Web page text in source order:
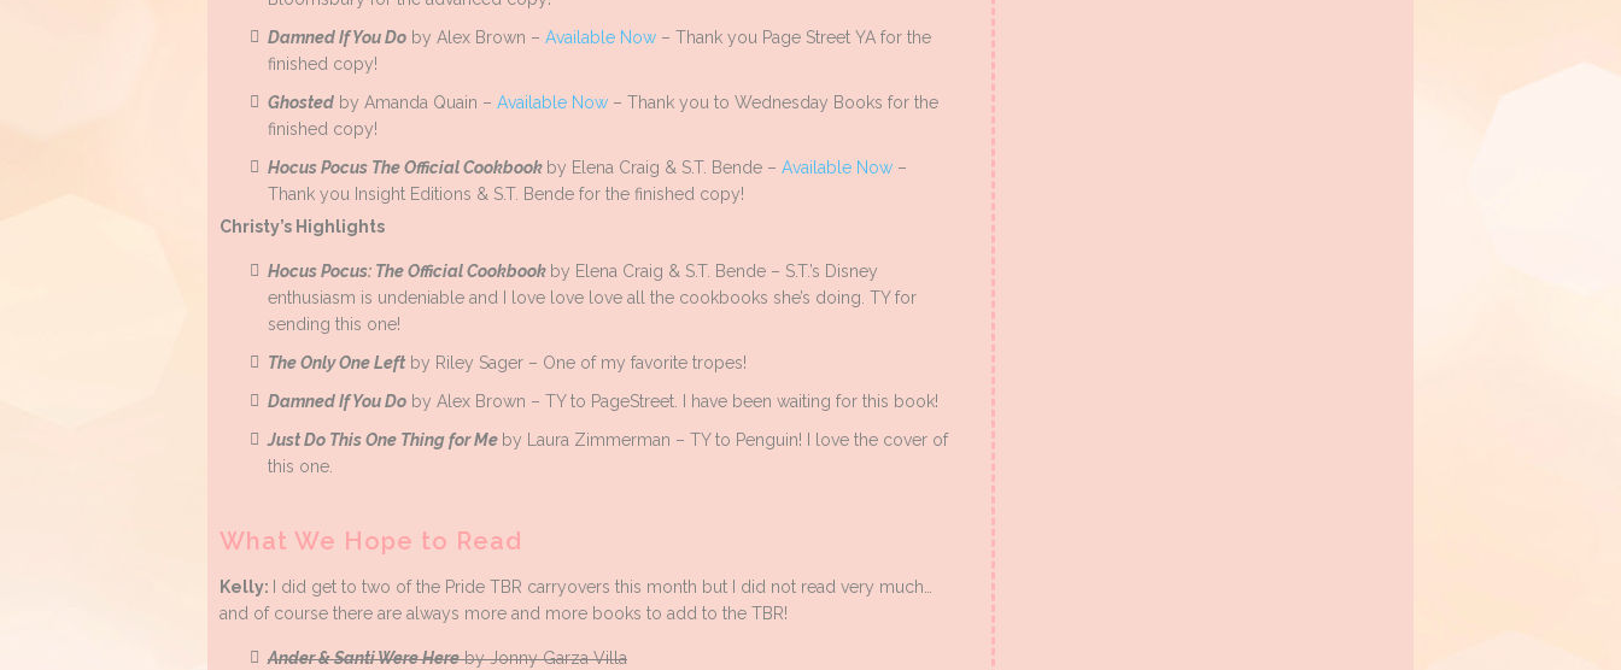
Damned If You Do by Alex Brown – Available Now – Thank you Page Street YA for the
finished copy!
Ghosted by Amanda Quain – Available Now – Thank you to Wednesday Books for the
finished copy!
Hocus Pocus The Official Cookbook by Elena Craig & S.T. Bende – Available Now –
Thank you Insight Editions & S.T. Bende for the finished copy!
Christy’s Highlights
Hocus Pocus: The Official Cookbook by Elena Craig & S.T. Bende – S.T.’s Disney
enthusiasm is undeniable and I love love love all the cookbooks she’s doing. TY for
sending this one!
The Only One Left by Riley Sager – One of my favorite tropes!
Damned If You Do by Alex Brown – TY to PageStreet. I have been waiting for this book!
Just Do This One Thing for Me by Laura Zimmerman – TY to Penguin! I love the cover of
this one.
What We Hope to Read
Kelly:
I did get to two of the Pride TBR carryovers this month but I did not read very much…
and of course there are always more and more books to add to the TBR!
Ander & Santi Were Hereby Jonny Garza Villa